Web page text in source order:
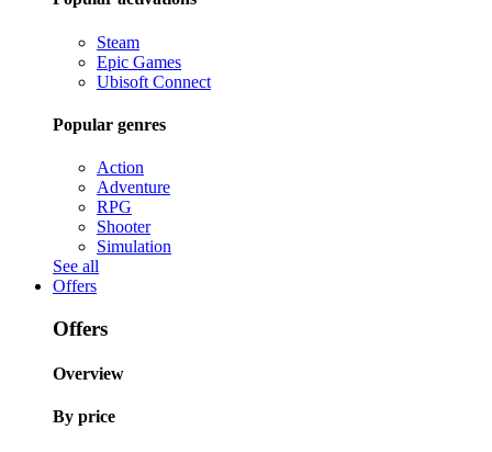
Steam
Epic Games
Ubisoft Connect
Popular genres
Action
Adventure
RPG
Shooter
Simulation
See all
Offers
Offers
Overview
By price